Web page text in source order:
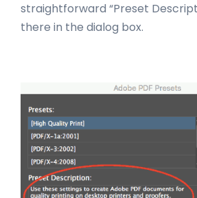
straightforward “Preset
there in the dialog box.